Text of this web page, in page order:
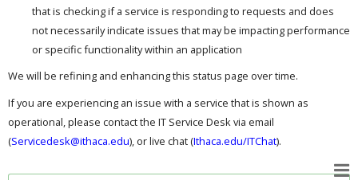
that is checking if a service is responding to requests and does
not necessarily indicate issues that may be impacting performance
or specific functionality within an application
We will be refining and enhancing this status page over time.
If you are experiencing an issue with a service that is shown as
operational, please contact the IT Service Desk via email
(Servicedesk@ithaca.edu), or live chat (Ithaca.edu/ITChat).